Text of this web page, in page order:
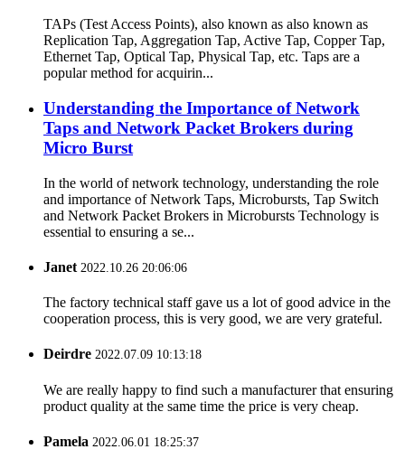
TAPs (Test Access Points), also known as also known as
Replication Tap, Aggregation Tap, Active Tap, Copper Tap,
Ethernet Tap, Optical Tap, Physical Tap, etc. Taps are a
popular method for acquirin...
Understanding the Importance of Network
Taps and Network Packet Brokers during
Micro Burst
In the world of network technology, understanding the role
and importance of Network Taps, Microbursts, Tap Switch
and Network Packet Brokers in Microbursts Technology is
essential to ensuring a se...
Janet 2022.10.26 20:06:06
The factory technical staff gave us a lot of good advice in the
cooperation process, this is very good, we are very grateful.
Deirdre 2022.07.09 10:13:18
We are really happy to find such a manufacturer that ensuring
product quality at the same time the price is very cheap.
Pamela 2022.06.01 18:25:37